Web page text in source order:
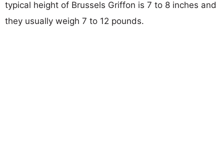
typical height of Brussels Griffon is 7 to 8 inches and
they usually weigh 7 to 12 pounds.